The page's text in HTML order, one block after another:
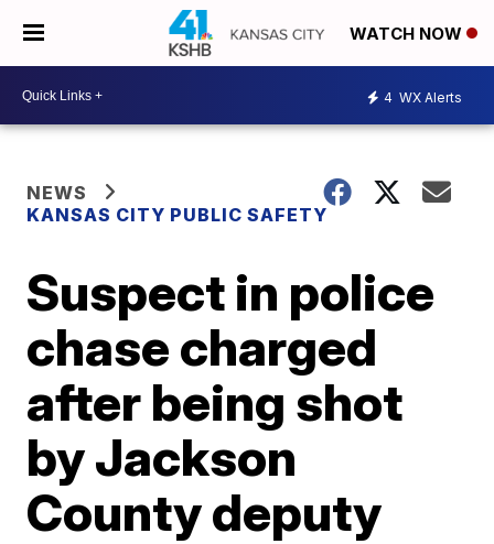
WATCH NOW
4 WX Alerts
NEWS
KANSAS CITY PUBLIC SAFETY
Suspect in police
chase charged
after being shot
by Jackson
County deputy